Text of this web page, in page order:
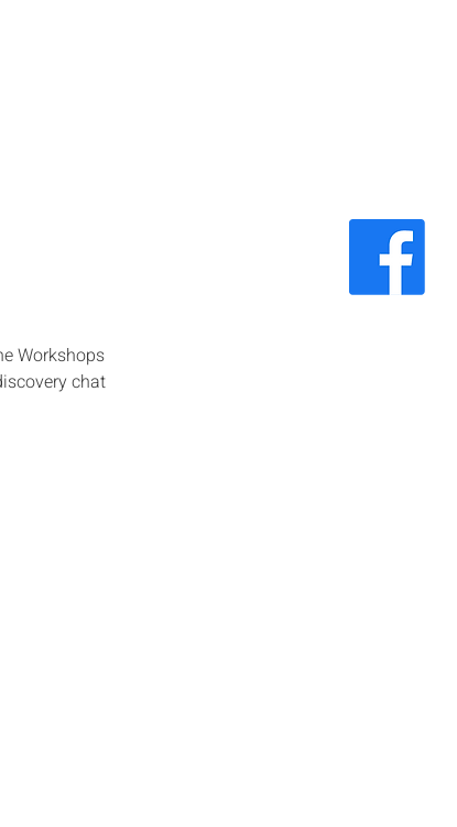
Workshops